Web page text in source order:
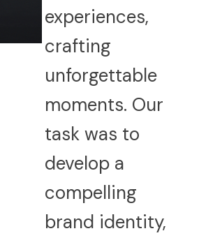
experiences,
crafting
unforgettable
moments. Our
task was to
develop a
compelling
brand identity,